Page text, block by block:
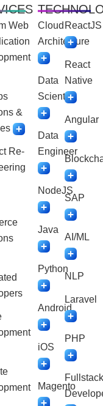
Web
&
Re-
Cloud
Architecture
Data
Scientist
Data
Engineer
NodeJS
Java
Python
Android
iOS
Magento
ReactJS
React
Native
Angular
SAP
AI/ML
NLP
Laravel
PHP
Fullstack